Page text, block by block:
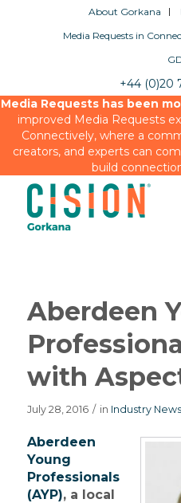
About Gorkana
Media Requests in
+44 (0)20
Media Requests has been
improved Media Requests
Connectively, where a
creators, and experts can
build
Aberdeen
with
July 28, 2016 / in Industry News
Aberdeen
Young
Professionals
(AYP), a local